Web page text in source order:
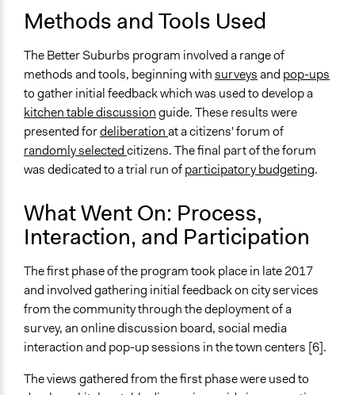
Facilitate dialogue, discussion, and/or deliberation
Recruit or select participants
Specific Methods, Tools & Techniques
Survey
Deliberation
Participatory Budgeting
Kitchen Table Conversations Methodology
Q&A Session
Legality
Facilitators
Yes
Face-to-Face, Online, or Both
Types of Interaction Among Participants
Methods and Tools Used
The Better Suburbs program involved a range of
methods and tools, beginning withsurveysand pop-ups
to gather initial feedback which was used to develop a
kitchen table discussionguide. These results were
presented fordeliberationat a citizens' forum of
randomly selectedcitizens. The final part of the forum
was dedicated to a trial run ofparticipatory budgeting.
What Went On: Process,
Interaction, and Participation
The first phase of the program took place in late 2017
and involved gathering initial feedback on city services
from the community through the deployment of a
survey, an online discussion board, social media
interaction and pop-up sessions in the town centers [6].
The views gathered from the first phase were used to